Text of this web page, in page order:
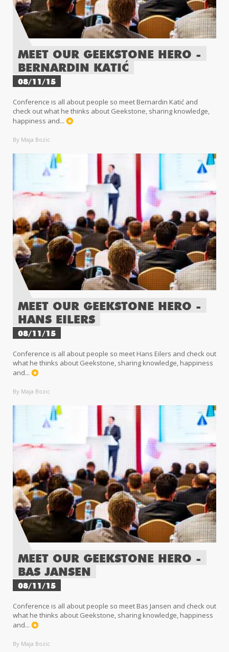
MEET OUR GEEKSTONE HERO -
BERNARDIN KATIĆ
08/11/15
Conference is all about people so meet Bernardin Katić and
check out what he thinks about Geekstone, sharing knowledge,
happiness and...
By Maja Bozic
MEET OUR GEEKSTONE HERO -
HANS EILERS
08/11/15
Conference is all about people so meet Hans Eilers and check out
what he thinks about Geekstone, sharing knowledge, happiness
and...
By Maja Bozic
MEET OUR GEEKSTONE HERO -
BAS JANSEN
08/11/15
Conference is all about people so meet Bas Jansen and check out
what he thinks about Geekstone, sharing knowledge, happiness
and...
By Maja Bozic